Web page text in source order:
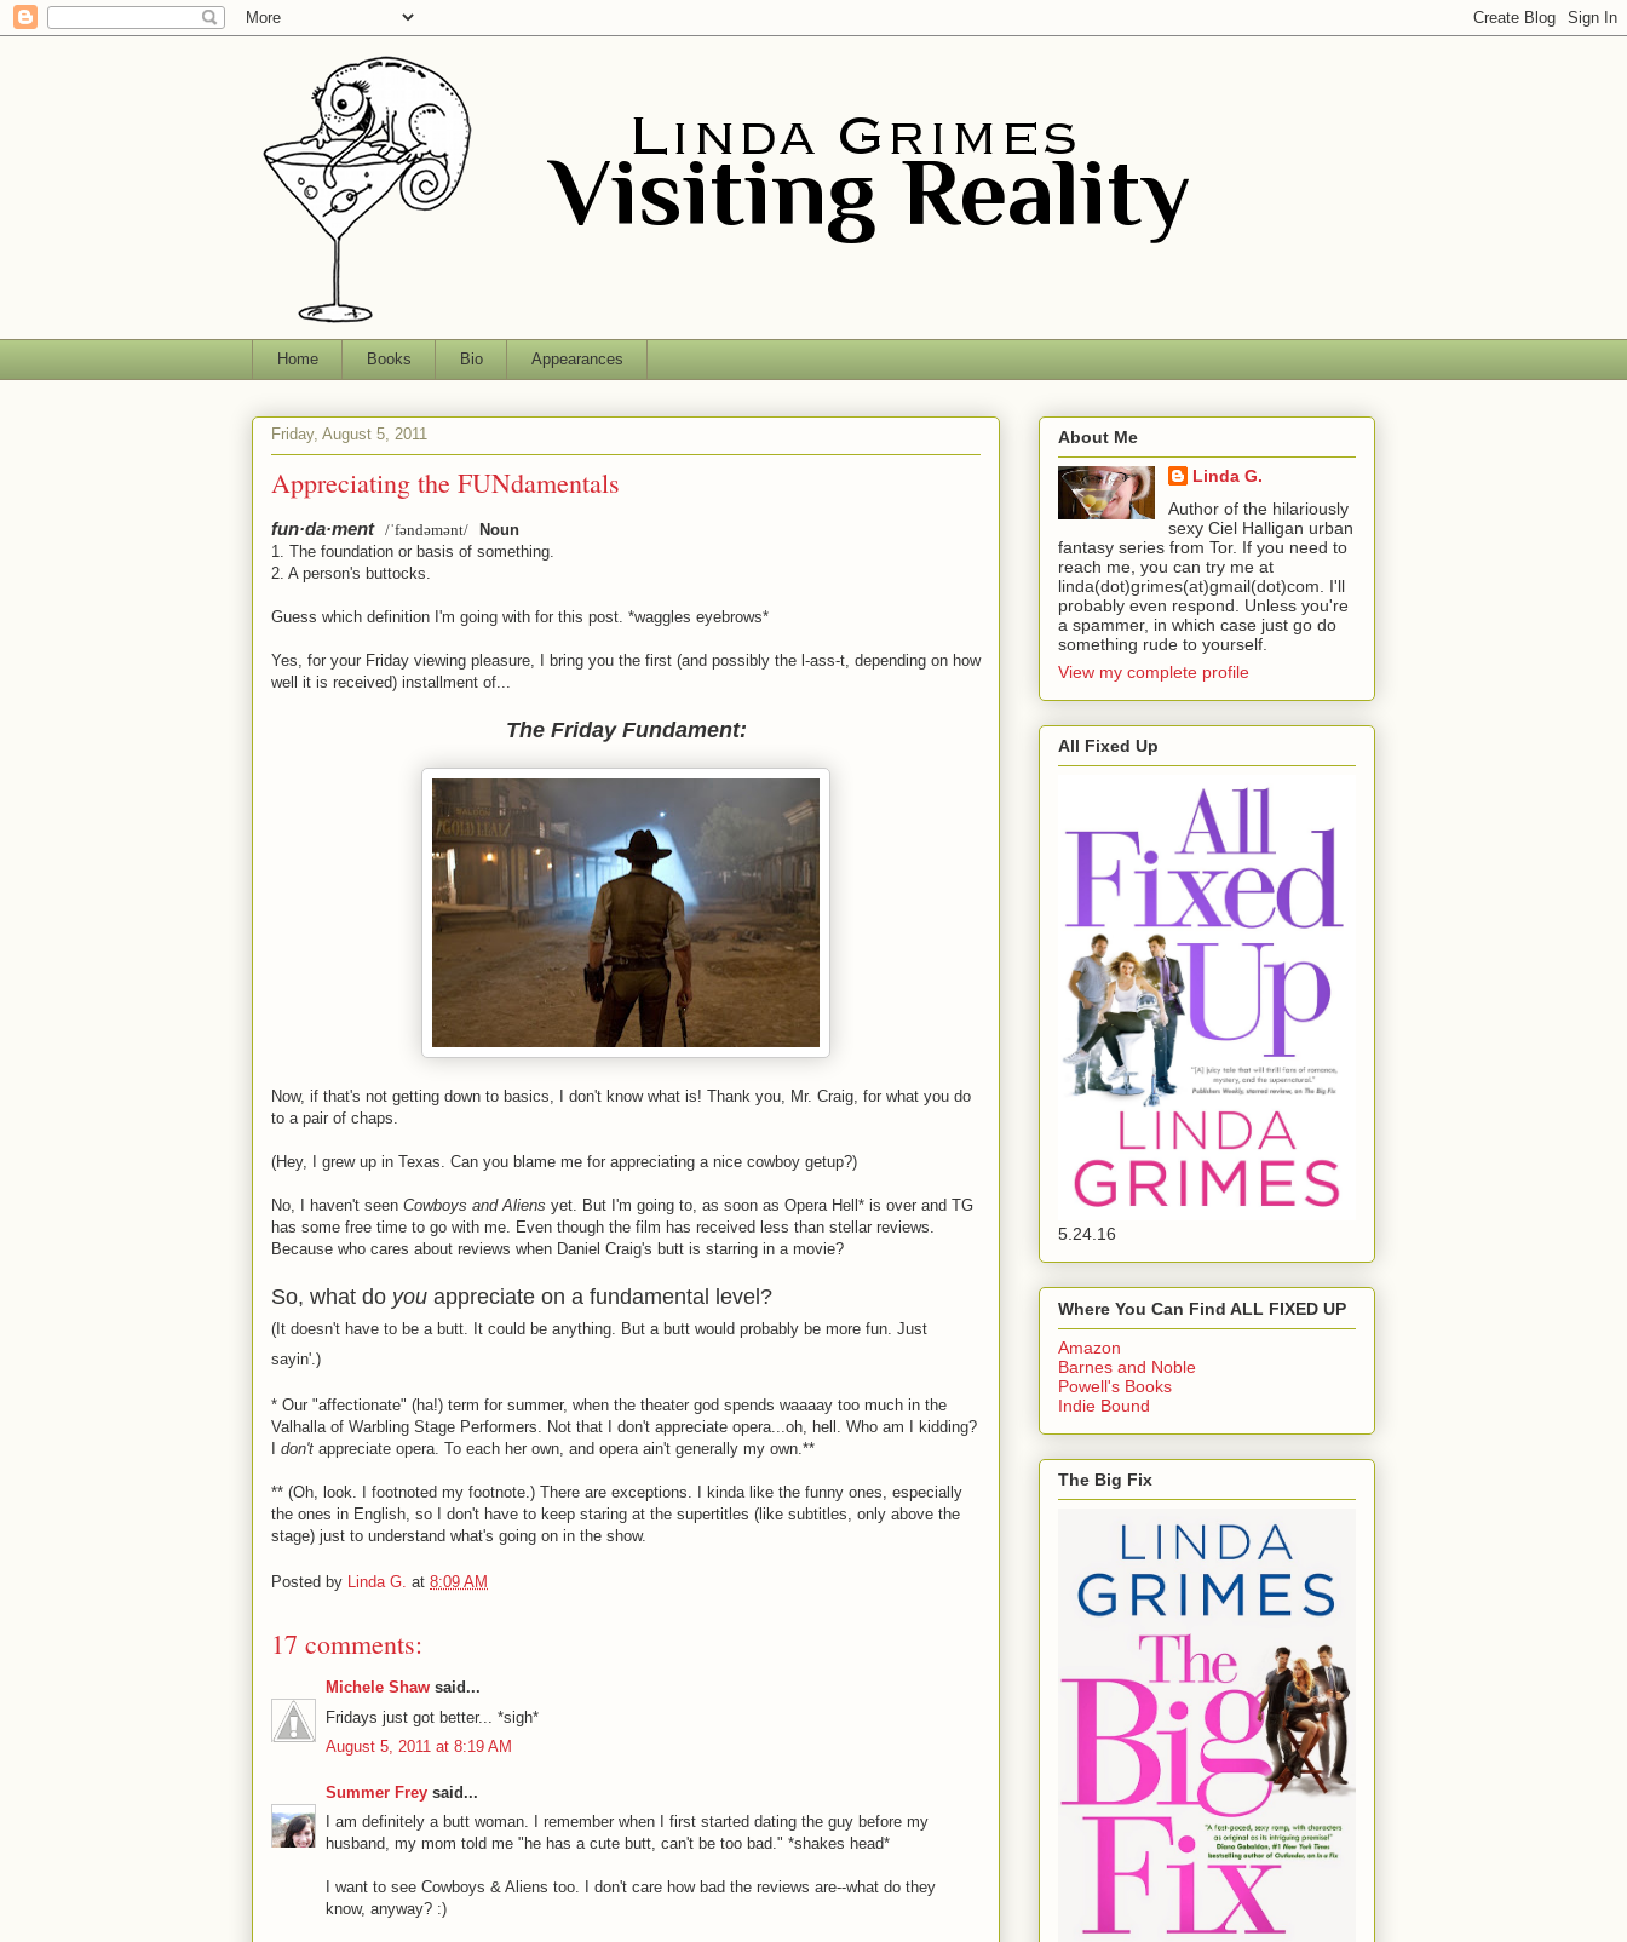
Home Books Bio Appearances
Friday, August 5, 2011
Appreciating the FUNdamentals
fun·da·ment /ˈfəndəmənt/ Noun
1. The foundation or basis of something.
2. A person's buttocks.
Guess which definition I'm going with for this post. *waggles eyebrows*
Yes, for your Friday viewing pleasure, I bring you the first (and possibly the l-ass-t, depending on how
well it is received) installment of...
The Friday Fundament:
Now, if that's not getting down to basics, I don't know what is! Thank you, Mr. Craig, for what you do
to a pair of chaps.
(Hey, I grew up in Texas. Can you blame me for appreciating a nice cowboy getup?)
No, I haven't seen Cowboys and Aliens yet. But I'm going to, as soon as Opera Hell* is over and TG
has some free time to go with me. Even though the film has received less than stellar reviews.
Because who cares about reviews when Daniel Craig's butt is starring in a movie?
So, what do you appreciate on a fundamental level?
(It doesn't have to be a butt. It could be anything. But a butt would probably be more fun. Just
sayin'.)
* Our "affectionate" (ha!) term for summer, when the theater god spends waaaay too much in the
Valhalla of Warbling Stage Performers. Not that I don't appreciate opera...oh, hell. Who am I kidding?
I don't appreciate opera. To each her own, and opera ain't generally my own.**
** (Oh, look. I footnoted my footnote.) There are exceptions. I kinda like the funny ones, especially
the ones in English, so I don't have to keep staring at the supertitles (like subtitles, only above the
stage) just to understand what's going on in the show.
Posted by Linda G. at 8:09 AM
17 comments:
Michele Shaw said...
Fridays just got better... *sigh*
August 5, 2011 at 8:19 AM
Summer Frey said...
I am definitely a butt woman. I remember when I first started dating the guy before my
husband, my mom told me "he has a cute butt, can't be too bad." *shakes head*
I want to see Cowboys & Aliens too. I don't care how bad the reviews are--what do they
know, anyway? :)
About Me
Linda G.
Author of the hilariously
sexy Ciel Halligan urban
fantasy series from Tor. If you need to
reach me, you can try me at
linda(dot)grimes(at)gmail(dot)com. I'll
probably even respond. Unless you're
a spammer, in which case just go do
something rude to yourself.
View my complete profile
All Fixed Up
5.24.16
Where You Can Find ALL FIXED UP
Amazon
Barnes and Noble
Powell's Books
Indie Bound
The Big Fix